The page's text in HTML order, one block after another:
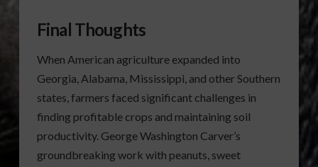
Final Thoughts
When American agriculture expanded into
Georgia, Alabama, Mississippi, and other Southern
states, farmers faced significant challenges in
finding profitable crops and maintaining soil
productivity. George Washington Carver’s
groundbreaking work with peanuts, sweet